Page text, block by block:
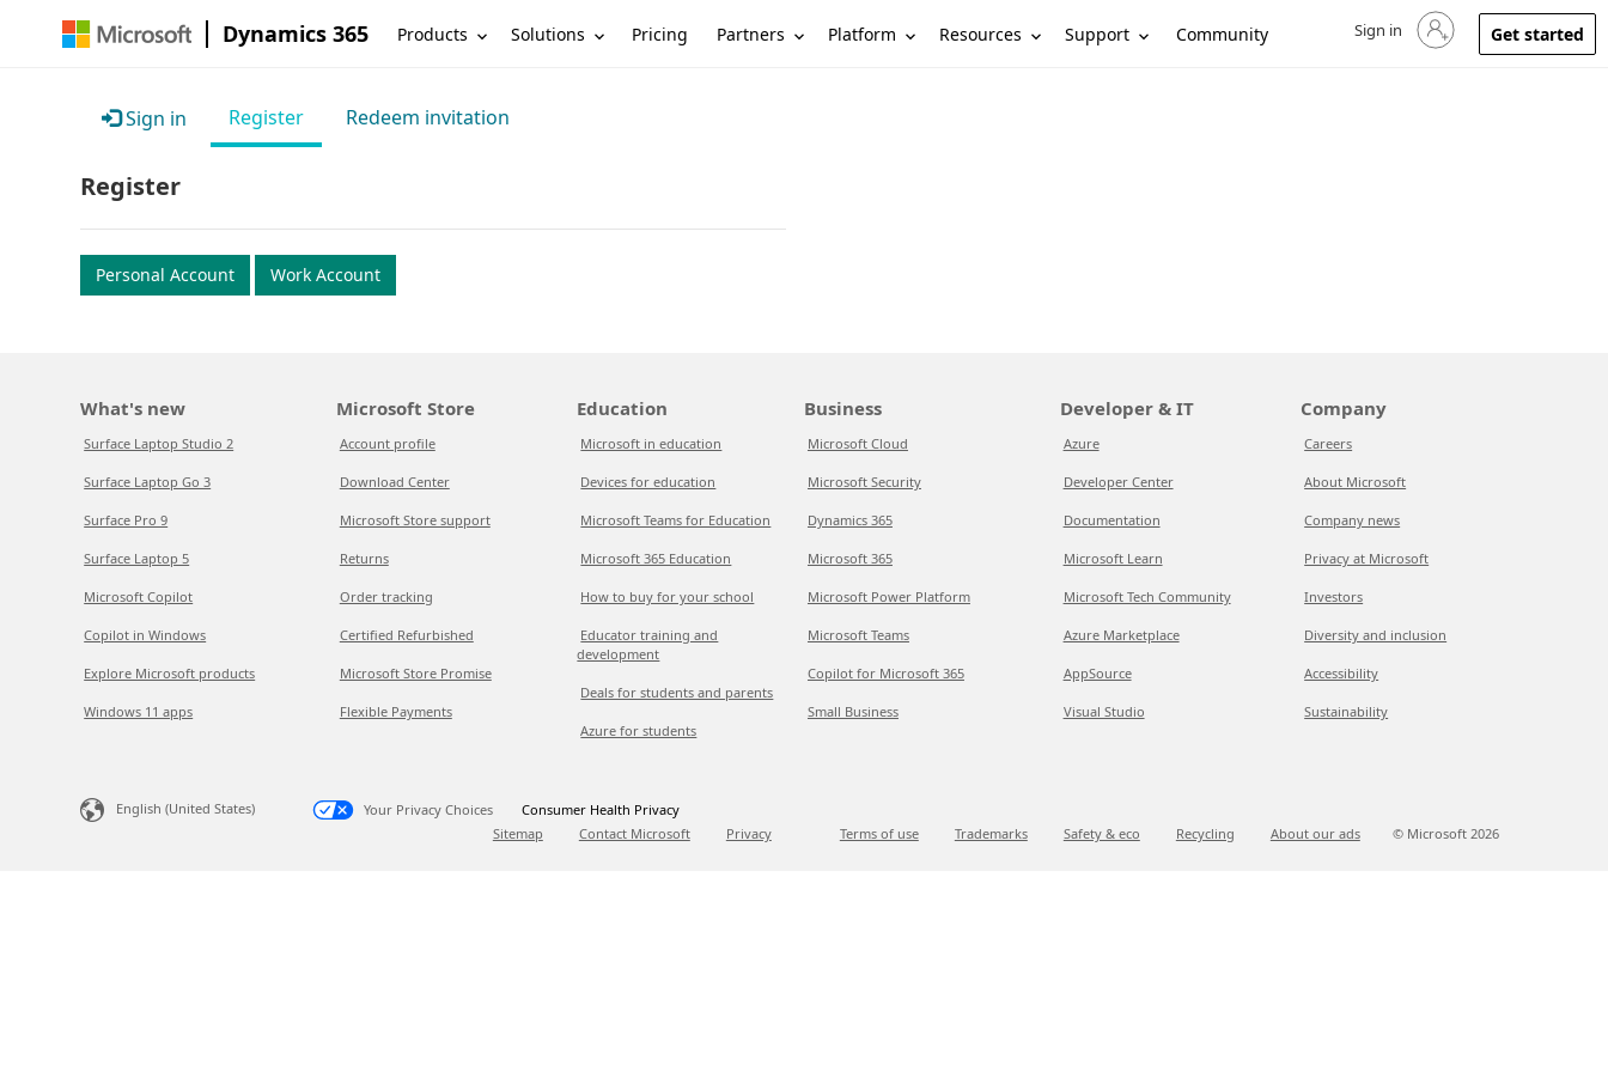
Dynamics 365 Products Solutions Pricing Partners Platform Resources Support Community Sign in to your account
Sign in Get started
Sign in Register Redeem invitation
Register
Personal Account Work Account
What's new
Surface Laptop Studio 2
Surface Laptop Go 3
Surface Pro 9
Surface Laptop 5
Microsoft Copilot
Copilot in Windows
Explore Microsoft products
Windows 11 apps
Microsoft Store
Account profile
Download Center
Microsoft Store support
Returns
Order tracking
Certified Refurbished
Microsoft Store Promise
Flexible Payments
Education
Microsoft in education
Devices for education
Microsoft Teams for Education
Microsoft 365 Education
How to buy for your school
Educator training and
development
Deals for students and parents
Azure for students
Business
Microsoft Cloud
Microsoft Security
Dynamics 365
Microsoft 365
Microsoft Power Platform
Microsoft Teams
Copilot for Microsoft 365
Small Business
Developer & IT
Azure
Developer Center
Documentation
Microsoft Learn
Microsoft Tech Community
Azure Marketplace
AppSource
Visual Studio
Company
Careers
About Microsoft
Company news
Privacy at Microsoft
Investors
Diversity and inclusion
Accessibility
Sustainability
English (United States) Your Privacy Choices
Consumer Health Privacy
Sitemap
Contact Microsoft Privacy Terms of use Trademarks Safety & eco Recycling About our ads © Microsoft 2026